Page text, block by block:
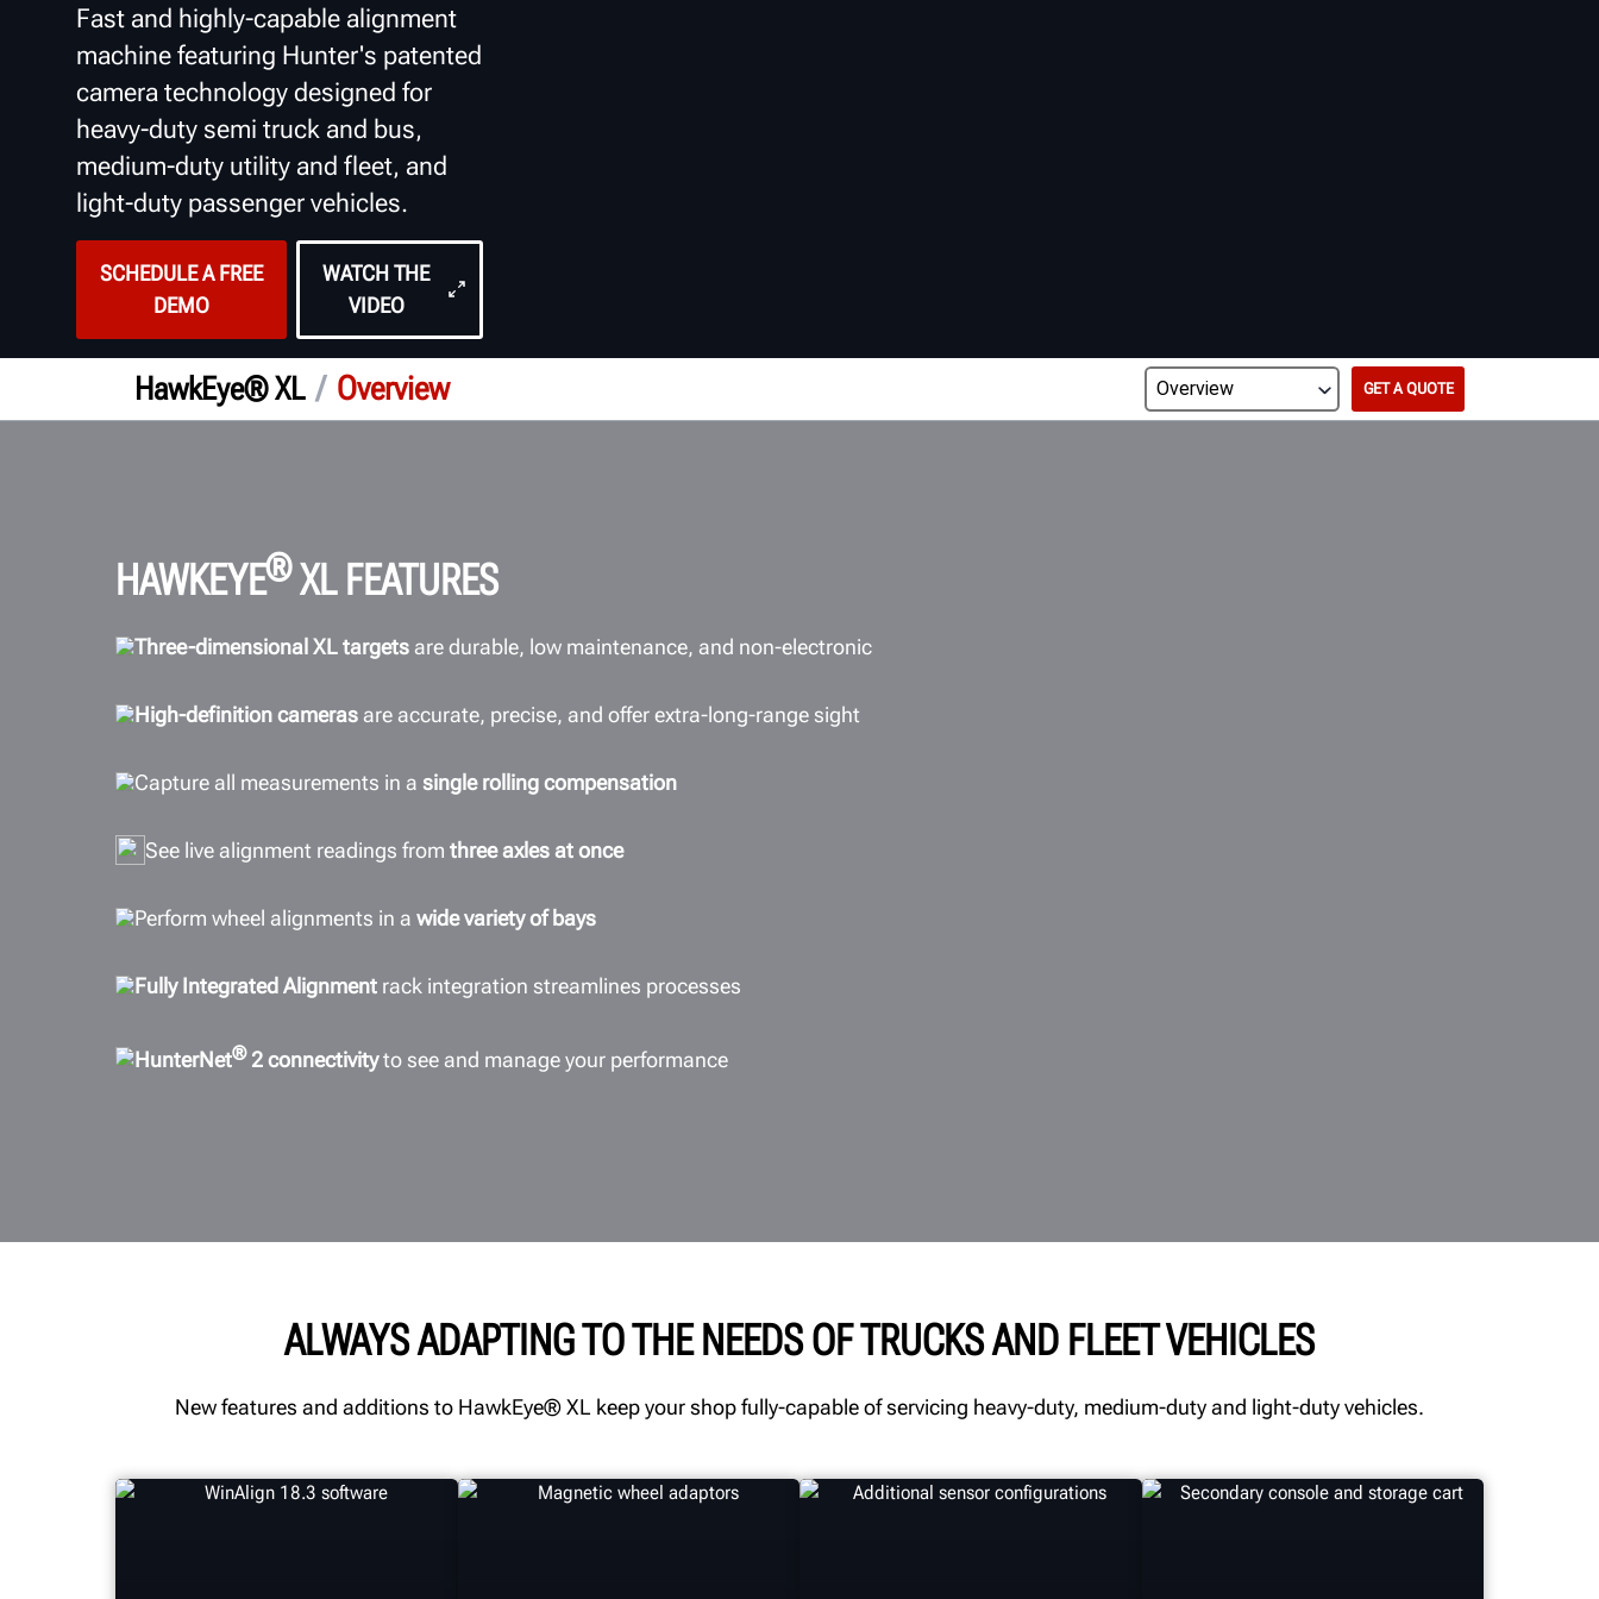
Fast and highly-capable alignment
machine featuring Hunter's patented
camera technology designed for
heavy-duty semi truck and bus,
medium-duty utility and fleet, and
light-duty passenger vehicles.
SCHEDULE A FREE
DEMO
WATCH THE
VIDEO
HawkEye® XL / Overview GET A QUOTE
HAWKEYE®XL FEATURES
Three-dimensional XL targets are durable, low maintenance, and non-electronic
High-definition cameras are accurate, precise, and offer extra-long-range sight
Capture all measurements in a single rolling compensation
See live alignment readings from three axles at once
Perform wheel alignments in a wide variety of bays
Fully Integrated Alignment rack integration streamlines processes
HunterNet®2 connectivityto see and manage your performance
ALWAYS ADAPTING TO THE NEEDS OF TRUCKS AND FLEET VEHICLES
New features and additions to HawkEye® XL keep your shop fully-capable of servicing heavy-duty, medium-duty and light-duty vehicles.